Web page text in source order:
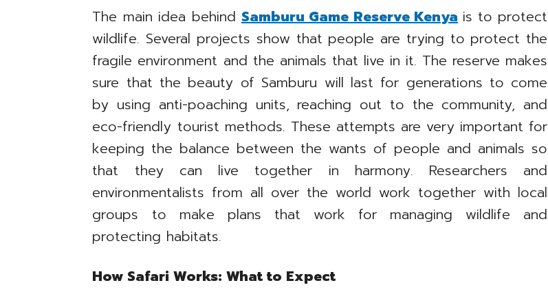
The main idea behind Samburu Game Reserve Kenya is to protect
wildlife. Several projects show that people are trying to protect the
fragile environment and the animals that live in it. The reserve makes
sure that the beauty of Samburu will last for generations to come
by using anti-poaching units, reaching out to the community, and
eco-friendly tourist methods. These attempts are very important for
keeping the balance between the wants of people and animals so
that they can live together in harmony. Researchers and
environmentalists from all over the world work together with local
groups to make plans that work for managing wildlife and
protecting habitats.
How Safari Works: What to Expect